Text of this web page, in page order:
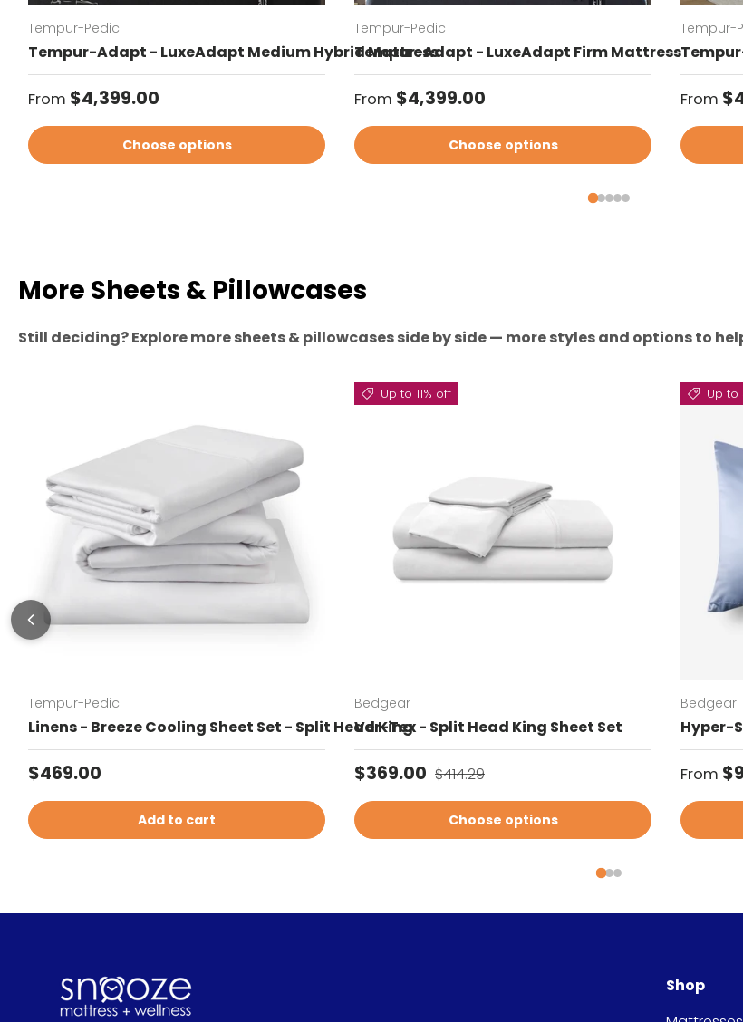
Tempur-Pedic
Tempur-Adapt - LuxeAdapt Medium Hybrid Mattress
Regular price
From $4,399.00
Choose options
Tempur-Pedic
Tempur-Adapt - LuxeAdapt Firm Mattress
Regular price
From $4,399.00
Choose options
Tempur-
From
More Sheets & Pillowcases
Still deciding? Explore more sheets & pillowcases side by side — more styles and options to
Tempur-Pedic
Linens - Breeze Cooling Sheet Set - Split Head King
Regular price
$469.00
Add to cart
Up to 11% off
Bedgear
Ver-Tex - Split Head King Sheet Set
Sale price
$369.00 Regular price
$414.29
Choose options
Up to
Bedgear
Hyper-
Sale
From
Shop